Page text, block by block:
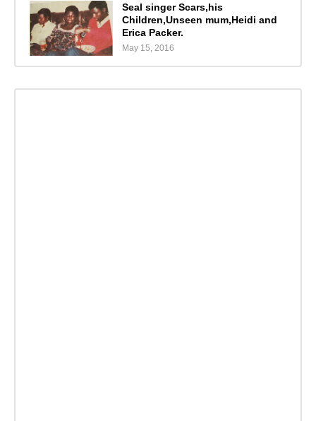
Seal singer Scars,his
Children,Unseen mum,Heidi and
Erica Packer.
May 15, 2016